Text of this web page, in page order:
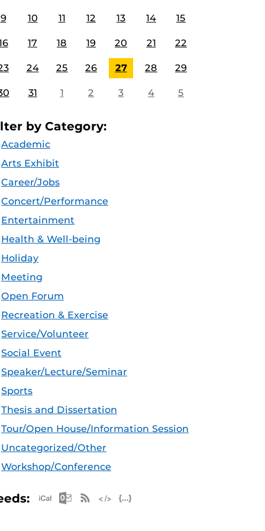
9 10 11 12 13 14 15
17 18 19 20 21 22
24 25 26 27 28 29
31 1 2 3 4 5
by Category:
Academic
Arts Exhibit
Career/Jobs
Concert/Performance
Entertainment
Health & Well-being
Holiday
Meeting
Open Forum
Recreation & Exercise
Service/Volunteer
Social Event
Speaker/Lecture/Seminar
Sports
Thesis and Dissertation
Tour/Open House/Information Session
Uncategorized/Other
Workshop/Conference
Apple iCal Feed (ICS)
Microsoft Outlook Feed (ICS)
RSS Feed